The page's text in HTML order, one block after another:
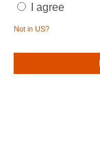
I agree
Not in US?